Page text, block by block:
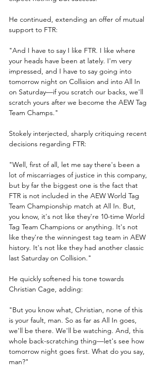
He continued, extending an offer of mutual
support to FTR:
"And I have to say I like FTR. I like where
your heads have been at lately. I'm very
impressed, and I have to say going into
tomorrow night on Collision and into All In
on Saturday—if you scratch our backs, we'll
scratch yours after we become the AEW Tag
Team Champs."
Stokely interjected, sharply critiquing recent
decisions regarding FTR:
"Well, first of all, let me say there's been a
lot of miscarriages of justice in this company,
but by far the biggest one is the fact that
FTR is not included in the AEW World Tag
Team Championship match at All In. But,
you know, it's not like they're 10-time World
Tag Team Champions or anything. It's not
like they're the winningest tag team in AEW
history. It's not like they had another classic
last Saturday on Collision."
He quickly softened his tone towards
Christian Cage, adding:
"But you know what, Christian, none of this
is your fault, man. So as far as All In goes,
we'll be there. We'll be watching. And, this
whole back-scratching thing—let's see how
tomorrow night goes first. What do you say,
man?"